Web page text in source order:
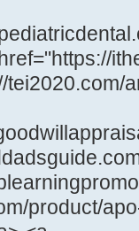
tei2020.com/
product/